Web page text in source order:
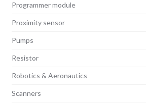
Programmer module
Proximity sensor
Pumps
Resistor
Robotics & Aeronautics
Scanners